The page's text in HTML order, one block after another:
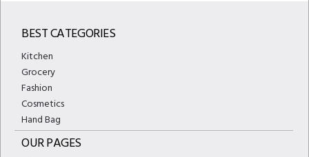
BEST CATEGORIES
Kitchen
Grocery
Fashion
Cosmetics
Hand Bag
OUR PAGES